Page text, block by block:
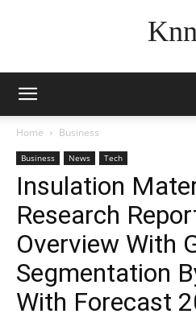
Home Business
Business News Tech
Insulation
Research
Overview With
Segmentation
With Forecast